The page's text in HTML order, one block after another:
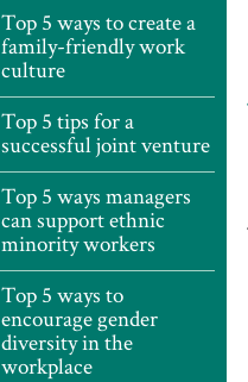
Top 5 ways to create a
family-friendly work
culture
Top 5 tips for a
successful joint venture
Top 5 ways managers
can support ethnic
minority workers
Top 5 ways to
encourage gender
diversity in the
workplace